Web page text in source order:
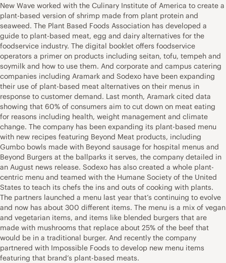
New Wave worked with the Culinary Institute of America to create a
plant-based version of shrimp made from plant protein and
seaweed. The Plant Based Foods Association has developed a
guide to plant-based meat, egg and dairy alternatives for the
foodservice industry. The digital booklet offers foodservice
operators a primer on products including seitan, tofu, tempeh and
soymilk and how to use them. And corporate and campus catering
companies including Aramark and Sodexo have been expanding
their use of plant-based meat alternatives on their menus in
response to customer demand. Last month, Aramark cited data
showing that 60% of consumers aim to cut down on meat eating
for reasons including health, weight management and climate
change. The company has been expanding its plant-based menu
with new recipes featuring Beyond Meat products, including
Gumbo bowls made with Beyond sausage for hospital menus and
Beyond Burgers at the ballparks it serves, the company detailed in
an August news release. Sodexo has also created a whole plant-
centric menu and teamed with the Humane Society of the United
States to teach its chefs the ins and outs of cooking with plants.
The partners launched a menu last year that’s continuing to evolve
and now has about 300 different items. The menu is a mix of vegan
and vegetarian items, and items like blended burgers that are
made with mushrooms that replace about 25% of the beef that
would be in a traditional burger. And recently the company
partnered with Impossible Foods to develop new menu items
featuring that brand’s plant-based meats.